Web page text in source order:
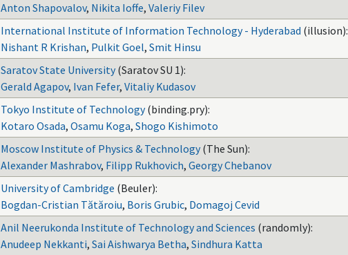
Anton Shapovalov, Nikita Ioffe, Valeriy Filev
International Institute of Information Technology - Hyderabad (illusion):
Nishant R Krishan, Pulkit Goel, Smit Hinsu
Saratov State University (Saratov SU 1):
Gerald Agapov, Ivan Fefer, Vitaliy Kudasov
Tokyo Institute of Technology (binding.pry):
Kotaro Osada, Osamu Koga, Shogo Kishimoto
Moscow Institute of Physics & Technology (The Sun):
Alexander Mashrabov, Filipp Rukhovich, Georgy Chebanov
University of Cambridge (Beuler):
Bogdan-Cristian Tătăroiu, Boris Grubic, Domagoj Cevid
Anil Neerukonda Institute of Technology and Sciences (randomly):
Anudeep Nekkanti, Sai Aishwarya Betha, Sindhura Katta